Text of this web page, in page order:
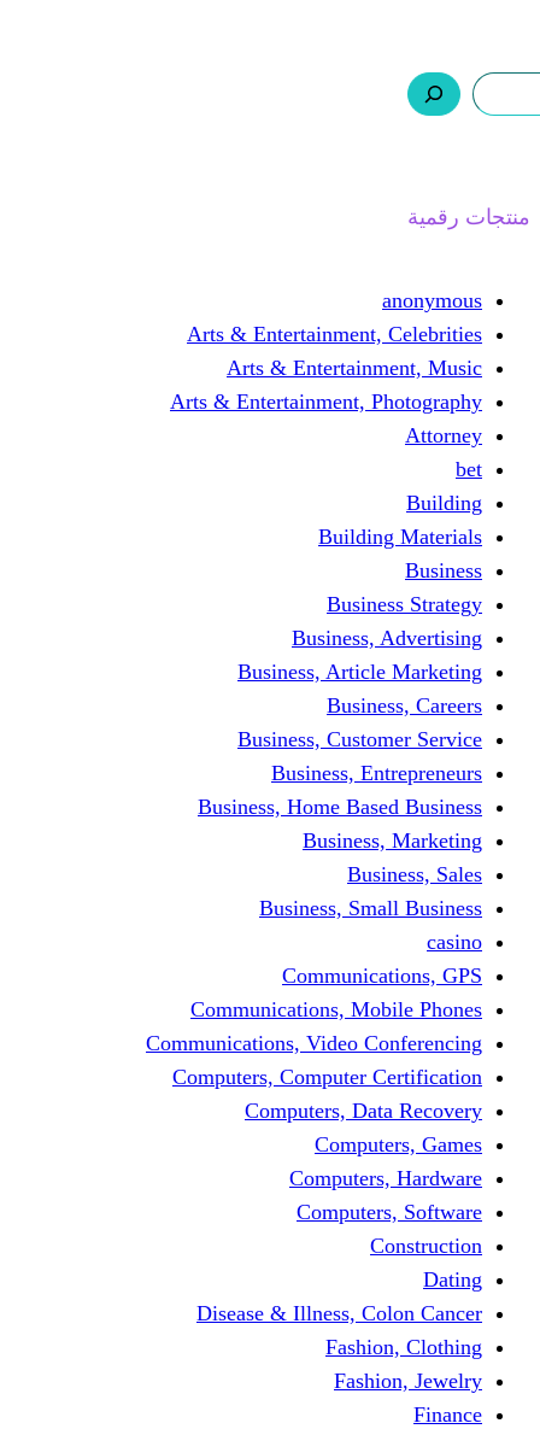
Arts &
Arts &
Arts & Entertainment,
Business,
Business,
Business,
Business,
Business, Home
Business,
Communications,
Communications, Video
Computers, Computer
Computers,
Disease & Illness,